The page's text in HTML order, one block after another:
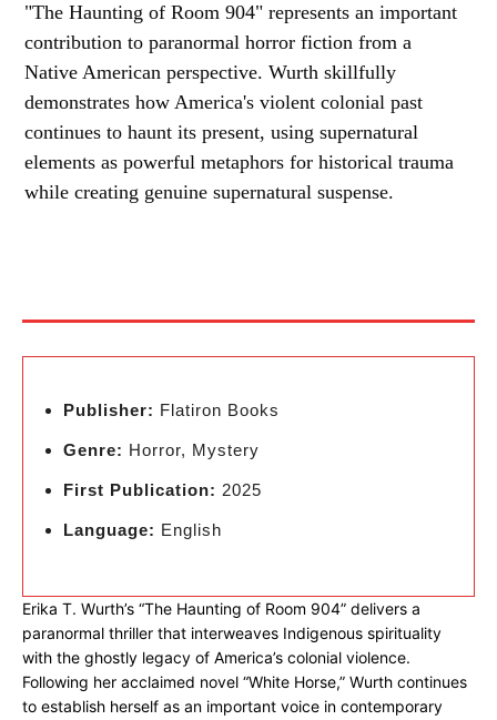
"The Haunting of Room 904" represents an important
contribution to paranormal horror fiction from a
Native American perspective. Wurth skillfully
demonstrates how America's violent colonial past
continues to haunt its present, using supernatural
elements as powerful metaphors for historical trauma
while creating genuine supernatural suspense.
Publisher: Flatiron Books
Genre: Horror, Mystery
First Publication: 2025
Language: English
Erika T. Wurth’s “The Haunting of Room 904” delivers a
paranormal thriller that interweaves Indigenous spirituality
with the ghostly legacy of America’s colonial violence.
Following her acclaimed novel “White Horse,” Wurth continues
to establish herself as an important voice in contemporary